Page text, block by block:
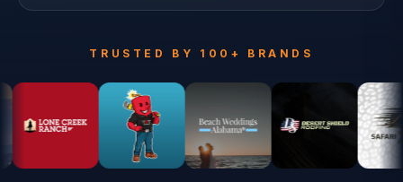
TRUSTED BY 100+ BRANDS